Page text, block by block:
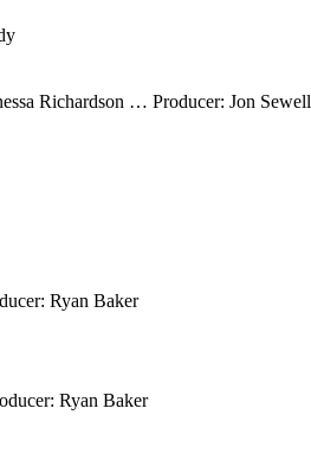
Richardson … Producer: Jon Sewell
Ryan Baker
Ryan Baker